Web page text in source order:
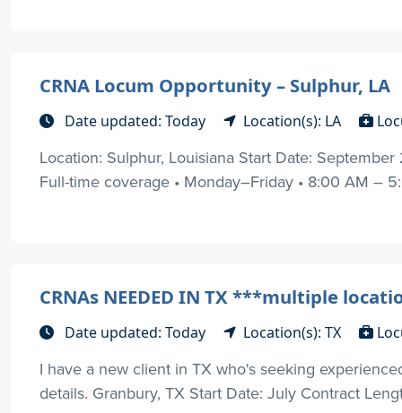
CRNA Locum Opportunity – Sulphur, LA
Date updated: Today Location(s): LA
Location: Sulphur, Louisiana Start Date:
Full-time coverage • Monday–Friday • 8:00 AM –
CRNAs NEEDED IN TX ***multiple
Date updated: Today Location(s): TX
I have a new client in TX who's seeking
details. Granbury, TX Start Date: July Contract